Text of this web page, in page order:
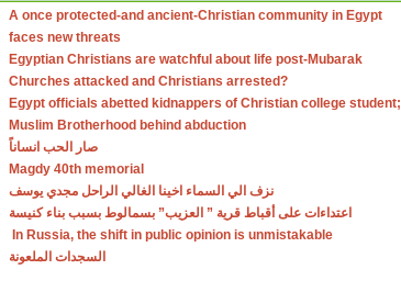
A once protected-and ancient-Christian community in Egypt
faces new threats
Egyptian Christians are watchful about life post-Mubarak
Churches attacked and Christians arrested?
Egypt officials abetted kidnappers of Christian college student;
Muslim Brotherhood behind abduction
صار الحب انساناً
Magdy 40th memorial
نزف الي السماء اخينا الغالي الراحل مجدي يوسف
اعتداءات على أقباط قرية ” العزيب” بسمالوط بسبب بناء كنيسة
In Russia, the shift in public opinion is unmistakable
السجدات الملعونة